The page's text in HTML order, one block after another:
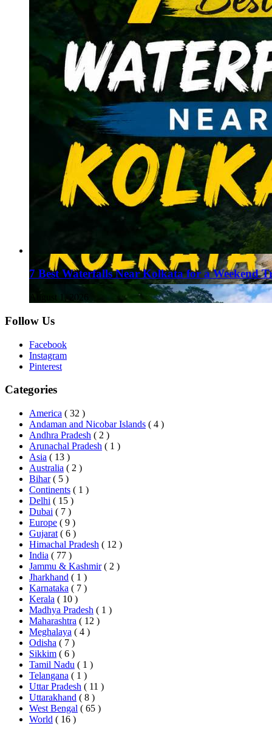
7 Best Waterfalls Near Kolkata for a Weekend
August 1, 2026
Follow Us
Facebook
Instagram
Pinterest
Categories
America ( 32 )
Andaman and Nicobar Islands ( 4 )
Andhra Pradesh ( 2 )
Arunachal Pradesh ( 1 )
Asia ( 13 )
Australia ( 2 )
Bihar ( 5 )
Continents ( 1 )
Delhi ( 15 )
Dubai ( 7 )
Europe ( 9 )
Gujarat ( 6 )
Himachal Pradesh ( 12 )
India ( 77 )
Jammu & Kashmir ( 2 )
Jharkhand ( 1 )
Karnataka ( 7 )
Kerala ( 10 )
Madhya Pradesh ( 1 )
Maharashtra ( 12 )
Meghalaya ( 4 )
Odisha ( 7 )
Sikkim ( 6 )
Tamil Nadu ( 1 )
Telangana ( 1 )
Uttar Pradesh ( 11 )
Uttarakhand ( 8 )
West Bengal ( 65 )
World ( 16 )